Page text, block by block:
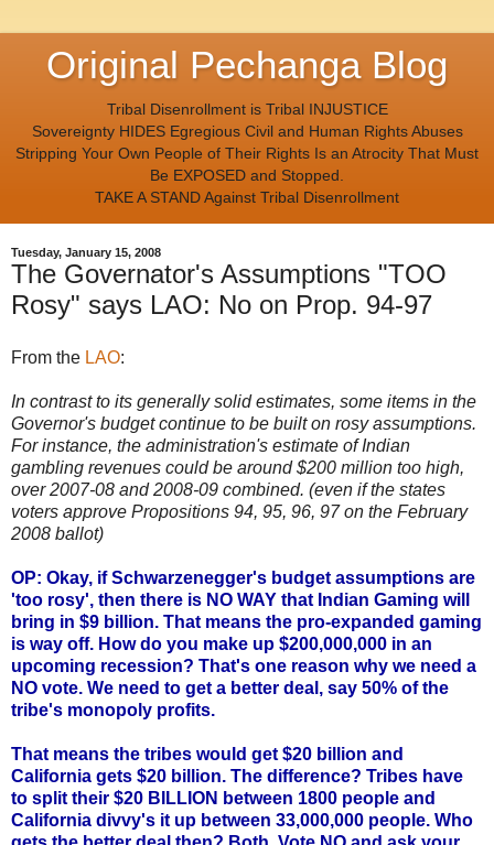
Original Pechanga Blog
Tribal Disenrollment is Tribal INJUSTICE
Sovereignty HIDES Egregious Civil and Human Rights Abuses
Stripping Your Own People of Their Rights Is an Atrocity That Must
Be EXPOSED and Stopped.
TAKE A STAND Against Tribal Disenrollment
Tuesday, January 15, 2008
The Governator's Assumptions "TOO
Rosy" says LAO: No on Prop. 94-97
From the LAO:
In contrast to its generally solid estimates, some items in the
Governor's budget continue to be built on rosy assumptions.
For instance, the administration's estimate of Indian
gambling revenues could be around $200 million too high,
over 2007-08 and 2008-09 combined. (even if the states
voters approve Propositions 94, 95, 96, 97 on the February
2008 ballot)
OP: Okay, if Schwarzenegger's budget assumptions are
'too rosy', then there is NO WAY that Indian Gaming will
bring in $9 billion. That means the pro-expanded gaming
is way off. How do you make up $200,000,000 in an
upcoming recession? That's one reason why we need a
NO vote. We need to get a better deal, say 50% of the
tribe's monopoly profits.
That means the tribes would get $20 billion and
California gets $20 billion. The difference? Tribes have
to split their $20 BILLION between 1800 people and
California divvy's it up between 33,000,000 people. Who